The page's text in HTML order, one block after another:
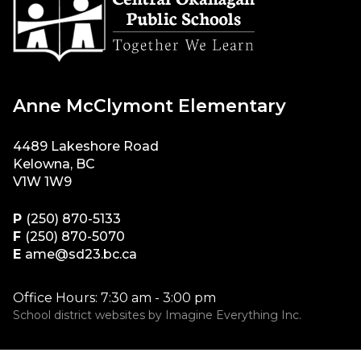
Anne McClymont Elementary
4489 Lakeshore Road
Kelowna, BC
V1W 1W9
P (250) 870-5133
F (250) 870-5070
E ame@sd23.bc.ca
Office Hours: 7:30 am - 3:00 pm
School district websites by Imagine Everything Inc.